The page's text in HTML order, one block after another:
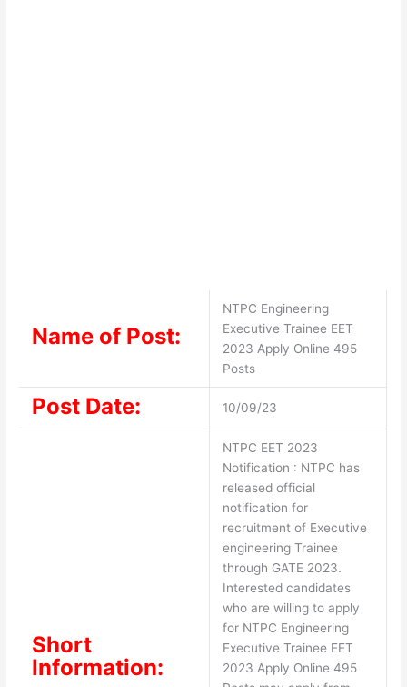
Name of Post:
NTPC Engineering
Executive Trainee EET
2023 Apply Online 495
Posts
Post Date: 10/09/23
Short
Information:
NTPC EET 2023
Notification : NTPC has
released official
notification for
recruitment of Executive
engineering Trainee
through GATE 2023.
Interested candidates
who are willing to apply
for NTPC Engineering
Executive Trainee EET
2023 Apply Online 495